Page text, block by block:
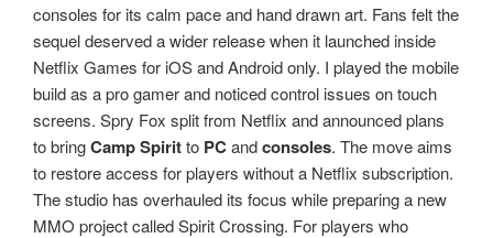
consoles for its calm pace and hand drawn art. Fans felt the
sequel deserved a wider release when it launched inside
Netflix Games for iOS and Android only. I played the mobile
build as a pro gamer and noticed control issues on touch
screens. Spry Fox split from Netflix and announced plans
to bringCamp Spiritto PCandconsoles. The move aims
to restore access for players without a Netflix subscription.
The studio has overhauled its focus while preparing a new
MMO project called Spirit Crossing. For players who